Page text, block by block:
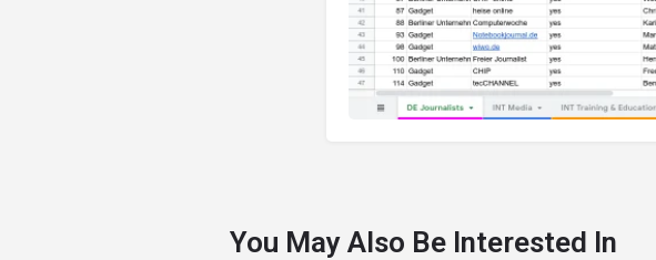
You May Also Be Interested In